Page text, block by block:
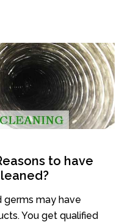
to have
germs may have
You get qualified